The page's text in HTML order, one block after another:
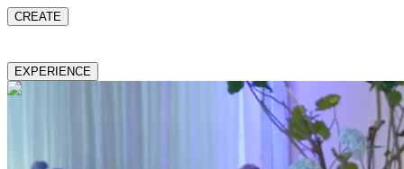
CREATE
EXPERIENCE